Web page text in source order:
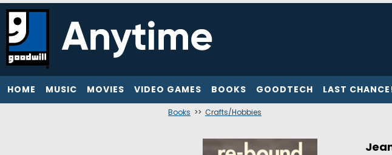
HOME MUSIC MOVIES VIDEO GAMES BOOKS GOODTECH LAST
Books >> Crafts/Hobbies